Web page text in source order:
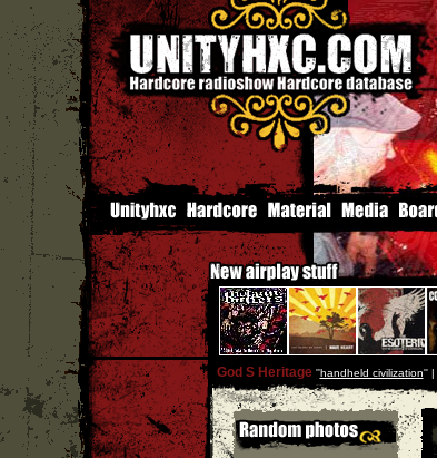
God S Heritage''handheld civilization'' |